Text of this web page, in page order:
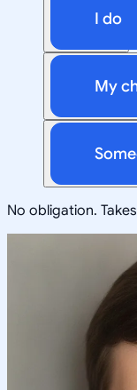
I do
My
No obligation.